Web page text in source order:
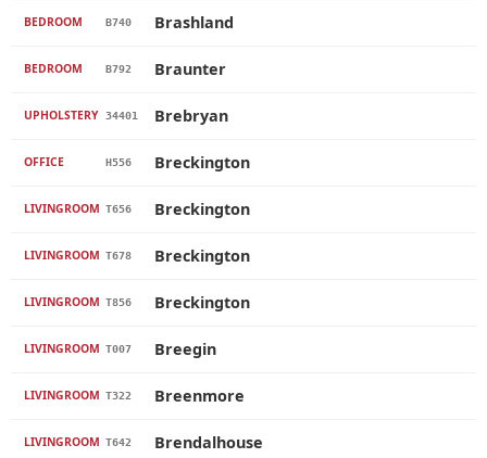
BEDROOM B740 Brashland
BEDROOM B792 Braunter
UPHOLSTERY 34401 Brebryan
OFFICE H556 Breckington
LIVINGROOM T656 Breckington
LIVINGROOM T678 Breckington
LIVINGROOM T856 Breckington
LIVINGROOM T007 Breegin
LIVINGROOM T322 Breenmore
LIVINGROOM T642 Brendalhouse